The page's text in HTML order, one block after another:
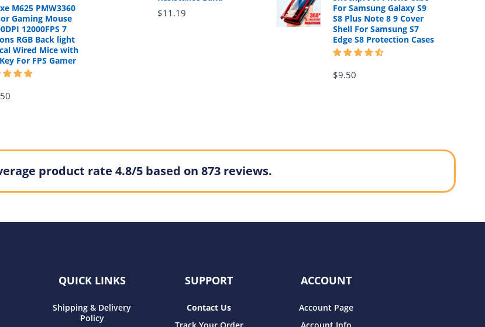
M625 PMW3360
Gaming Mouse
12000FPS 7
RGB Back light
Wired Mice with
For FPS Gamer
$11.19
For Samsung Galaxy S9
S8 Plus Note 8 9 Cover
Shell For Samsung S7
Edge S8 Protection Cases
$9.50
product rate 4.8/5 based on 873 reviews.
QUICK LINKS
Shipping & Delivery
Policy
SUPPORT
Contact Us
ACCOUNT
Account Page